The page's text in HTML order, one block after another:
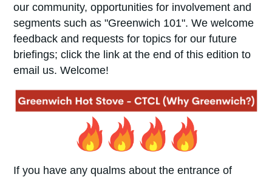
our community, opportunities for involvement and
segments such as "Greenwich 101". We welcome
feedback and requests for topics for our future
briefings; click the link at the end of this edition to
email us. Welcome!
If you have any qualms about the entrance of